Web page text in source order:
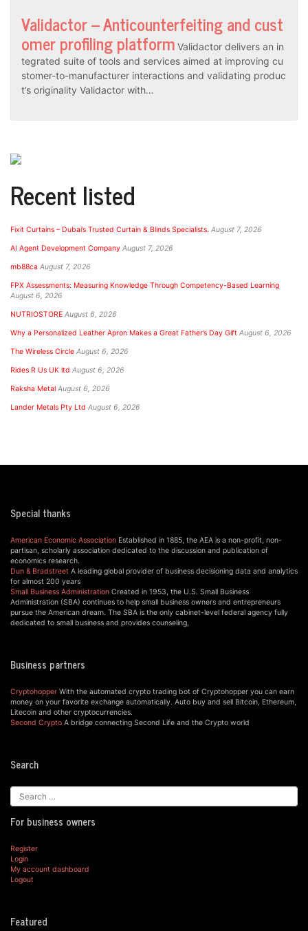
Validactor – Anticounterfeiting and cust
omer profiling platform Validactor delivers an in
tegrated suite of tools and services aimed at improving cu
stomer-to-manufacturer interactions and validating produc
t’s originality Validactor with…
Recent listed
Fixit Curtains – Dubai’s Trusted Curtain & Blinds Specialists. August 7, 2026
AI Agent Development Company August 7, 2026
mb88ca August 7, 2026
FPX Assessments: Measuring Knowledge Through Competency-Based Learning
August 6, 2026
NUTRIOSTORE August 6, 2026
Why a Personalized Leather Apron Makes a Great Father’s Day Gift August 6, 2026
The Wireless Circle August 6, 2026
Rides R Us UK ltd August 6, 2026
Raksha Metal August 6, 2026
Lander Metals Pty Ltd August 6, 2026
Special thanks
American Economic Association Established in 1885, the AEA is a non-profit, non-
partisan, scholarly association dedicated to the discussion and publication of
economics research.
Dun & Bradstreet A leading global provider of business decisioning data and analytics
for almost 200 years
Small Business Administration Created in 1953, the U.S. Small Business
Administration (SBA) continues to help small business owners and entrepreneurs
pursue the American dream. The SBA is the only cabinet-level federal agency fully
dedicated to small business and provides counseling,
Business partners
Cryptohopper With the automated crypto trading bot of Cryptohopper you can earn
money on your favorite exchange automatically. Auto buy and sell Bitcoin, Ethereum,
Litecoin and other cryptocurrencies.
Second Crypto A bridge connecting Second Life and the Crypto world
Search
For business owners
Register
Login
My account dashboard
Logout
Featured